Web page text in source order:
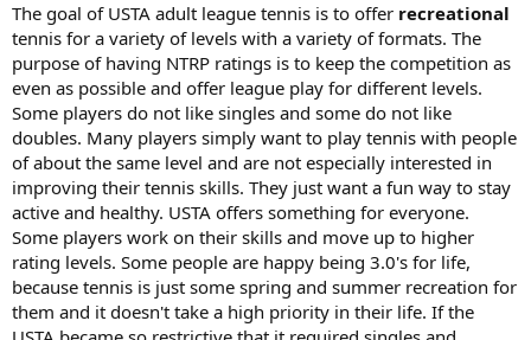
The goal of USTA adult league tennis is to offer recreational
tennis for a variety of levels with a variety of formats. The
purpose of having NTRP ratings is to keep the competition as
even as possible and offer league play for different levels.
Some players do not like singles and some do not like
doubles. Many players simply want to play tennis with people
of about the same level and are not especially interested in
improving their tennis skills. They just want a fun way to stay
active and healthy. USTA offers something for everyone.
Some players work on their skills and move up to higher
rating levels. Some people are happy being 3.0's for life,
because tennis is just some spring and summer recreation for
them and it doesn't take a high priority in their life. If the